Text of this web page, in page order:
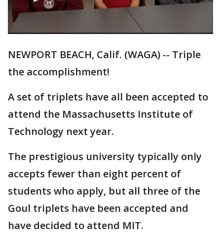
NEWPORT BEACH, Calif. (WAGA) -- Triple
the accomplishment!
A set of triplets have all been accepted to
attend the Massachusetts Institute of
Technology next year.
The prestigious university typically only
accepts fewer than eight percent of
students who apply, but all three of the
Goul triplets have been accepted and
have decided to attend MIT.